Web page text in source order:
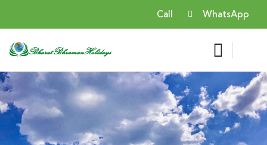
Call WhatsApp